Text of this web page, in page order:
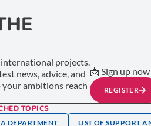
projects.
news, advice, and
ambitions reach
📩 Sign up
REGISTER
TOPICS
DEPARTMENT LIST OF SUPPORT